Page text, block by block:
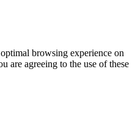
browsing experience on
are agreeing to the use of these